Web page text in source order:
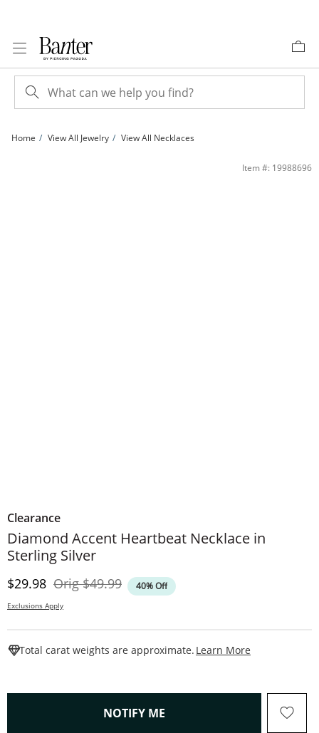
Home View All Jewelry View All Necklaces
Diamond Accent Heartbeat Necklace in Sterling Silver | BanterItem #: 19988696
Clearance
Diamond Accent Heartbeat Necklace in
Sterling Silver
Discounted Price
$29.98 OrigOriginal Price
$49.99 40% Off
Exclusions Apply
Total carat weights are approximate. Learn More
NOTIFY ME , THIS ACTION WILL OPEN